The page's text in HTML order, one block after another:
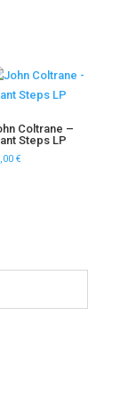
Coltrane –
Steps LP
€